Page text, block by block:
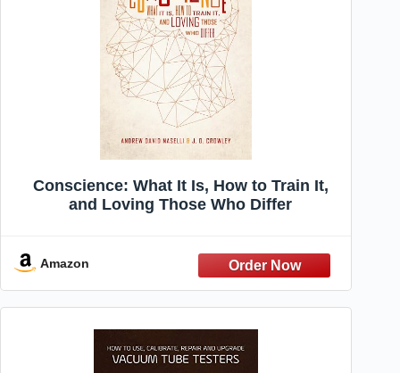
Conscience: What It Is, How to Train It,
and Loving Those Who Differ
Amazon